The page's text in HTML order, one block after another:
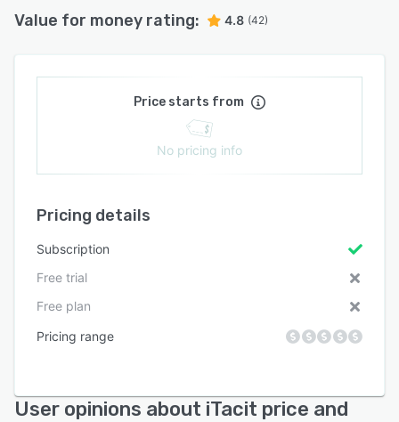
Value for money rating: 4.8 (42)
Price starts from
No pricing info
Pricing details
Subscription
Free trial
Free plan
Pricing range
User opinions about iTacit price and